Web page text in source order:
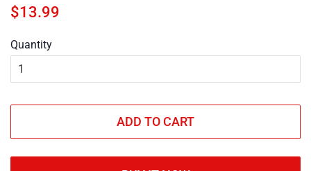
Regular
$13.99
Quantity
ADD TO CART